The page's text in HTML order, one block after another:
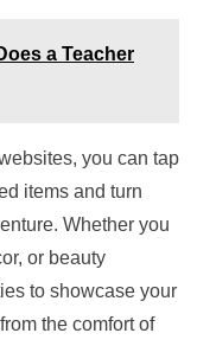
a Teacher
you can tap
items and turn
Whether you
or beauty
to showcase your
the comfort of